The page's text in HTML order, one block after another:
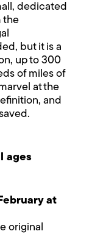
dedicated
the
but it is a
up to 300
of miles of
at the
and
ages
at
original